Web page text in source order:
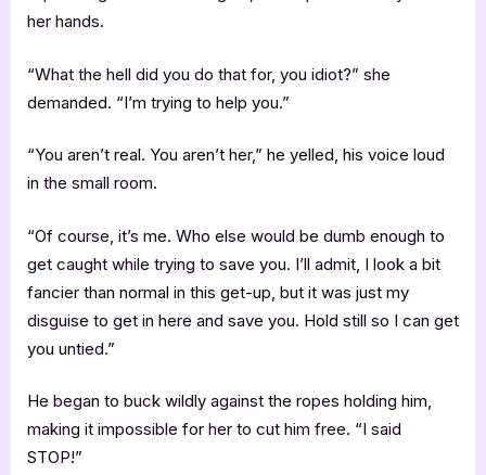
her hands.
“What the hell did you do that for, you idiot?” she
demanded. “I’m trying to help you.”
“You aren’t real. You aren’t her,” he yelled, his voice loud
in the small room.
“Of course, it’s me. Who else would be dumb enough to
get caught while trying to save you. I’ll admit, I look a bit
fancier than normal in this get-up, but it was just my
disguise to get in here and save you. Hold still so I can get
you untied.”
He began to buck wildly against the ropes holding him,
making it impossible for her to cut him free. “I said
STOP!”